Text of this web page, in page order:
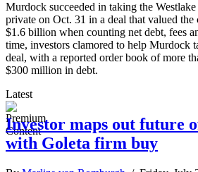
Murdock succeeded in taking the
private on Oct. 31 in a deal that valued the
$1.6 billion when counting net debt, fees
time, investors clamored to help Murdock
deal, with a reported order book of more
$300 million in debt.
Latest
Investor maps out future
with Goleta firm buy